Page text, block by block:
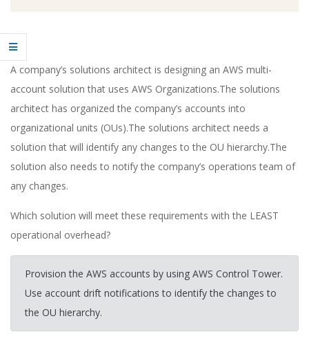
A company’s solutions architect is designing an AWS multi-
account solution that uses AWS Organizations.The solutions
architect has organized the company’s accounts into
organizational units (OUs).The solutions architect needs a
solution that will identify any changes to the OU hierarchy.The
solution also needs to notify the company’s operations team of
any changes.
Which solution will meet these requirements with the LEAST
operational overhead?
Provision the AWS accounts by using AWS Control Tower.
Use account drift notifications to identify the changes to
the OU hierarchy.